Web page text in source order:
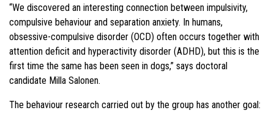
“We discovered an interesting connection between impulsivity,
compulsive behaviour and separation anxiety. In humans,
obsessive-compulsive disorder (OCD) often occurs together with
attention deficit and hyperactivity disorder (ADHD), but this is the
first time the same has been seen in dogs,” says doctoral
candidate Milla Salonen.
The behaviour research carried out by the group has another goal: